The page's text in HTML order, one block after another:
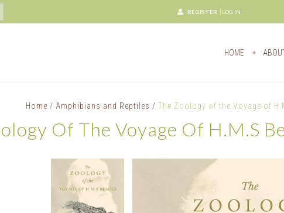
REGISTER LOG IN
HOME
Home / Amphibians and Reptiles / The Zoology of the Voyage of
Of The Voyage Of H.M.S